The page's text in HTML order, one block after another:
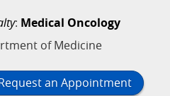
: Medical Oncology
of Medicine
an Appointment